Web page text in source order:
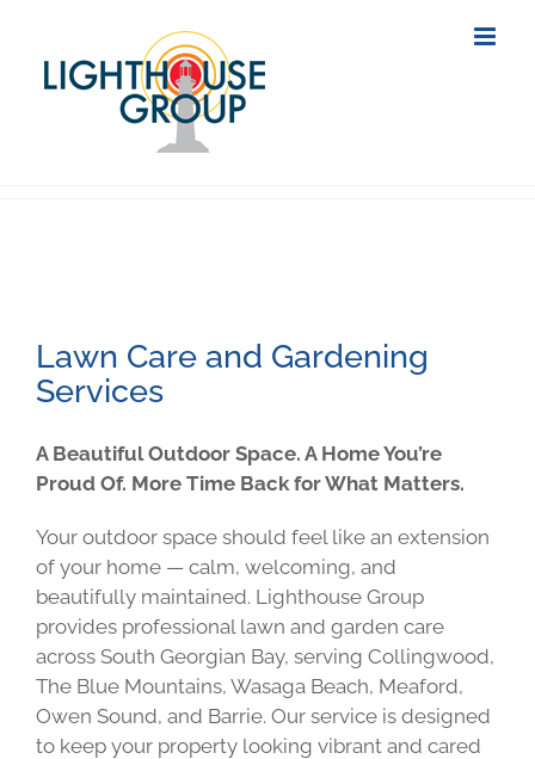
content
Lawn Care and Gardening
Services
A Beautiful Outdoor Space. A Home You’re
Proud Of. More Time Back for What Matters.
Your outdoor space should feel like an extension
of your home — calm, welcoming, and
beautifully maintained. Lighthouse Group
provides professional lawn and garden care
across South Georgian Bay, serving Collingwood,
The Blue Mountains, Wasaga Beach, Meaford,
Owen Sound, and Barrie. Our service is designed
to keep your property looking vibrant and cared